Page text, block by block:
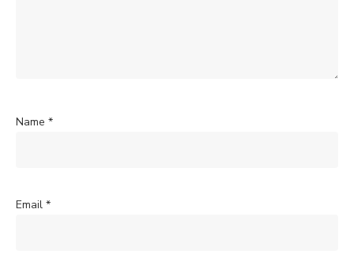
Name *
Email *